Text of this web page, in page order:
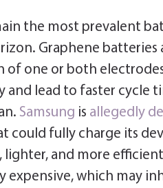
the most prevalent
Graphene
of one or both
and lead to faster cycle
Samsung is allegedly
could fully charge its
and more
expensive, which may